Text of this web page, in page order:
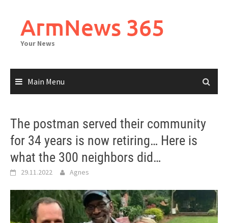
contentArmNews 365
Your News
Main Menu
The postman served their community
for 34 years is now retiring… Here is
what the 300 neighbors did…
29.11.2022 Agnes